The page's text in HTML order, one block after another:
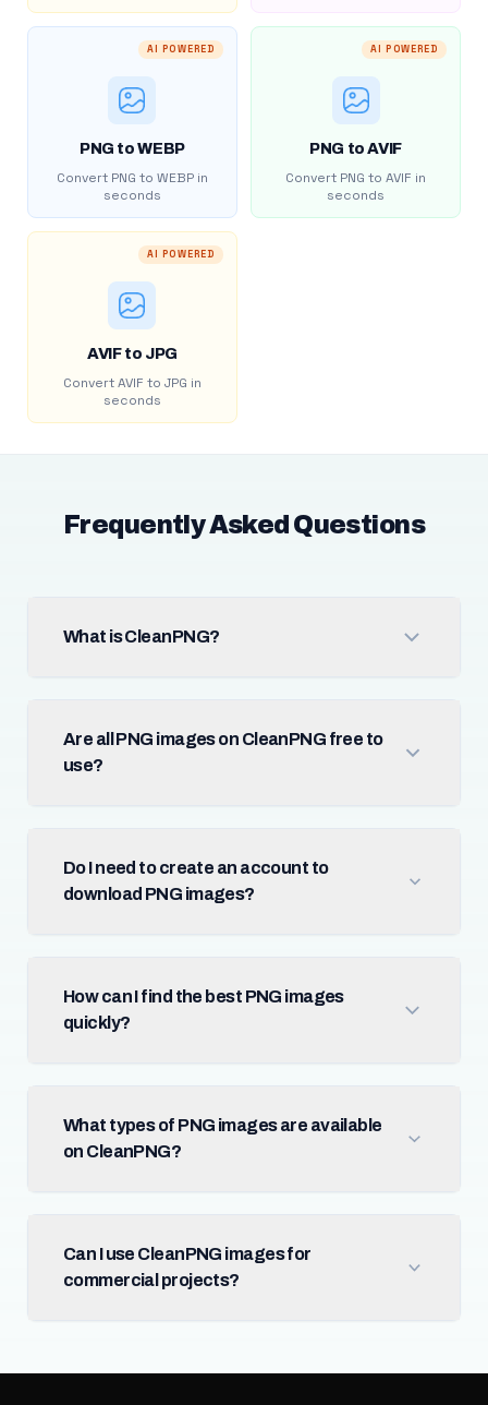
AI POWERED
PNG to WEBP
Convert PNG to WEBP in
seconds
AI POWERED
PNG to AVIF
Convert PNG to AVIF in
seconds
AI POWERED
AVIF to JPG
Convert AVIF to JPG in
seconds
Frequently Asked Questions
What is CleanPNG?
Are all PNG images on CleanPNG free to
use?
Do I need to create an account to
download PNG images?
How can I find the best PNG images
quickly?
What types of PNG images are available
on CleanPNG?
Can I use CleanPNG images for
commercial projects?